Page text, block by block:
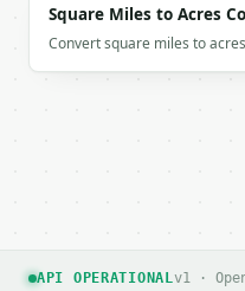
Square Miles to Acres
Convert square miles to
API OPERATIONALv1 ·